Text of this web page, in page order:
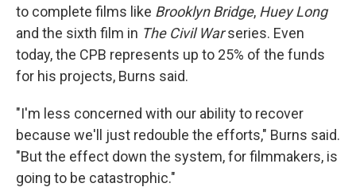
to complete films like Brooklyn Bridge, Huey Long
and the sixth film in The Civil Warseries. Even
today, the CPB represents up to 25% of the funds
for his projects, Burns said.
"I'm less concerned with our ability to recover
because we'll just redouble the efforts," Burns said.
"But the effect down the system, for filmmakers, is
going to be catastrophic."